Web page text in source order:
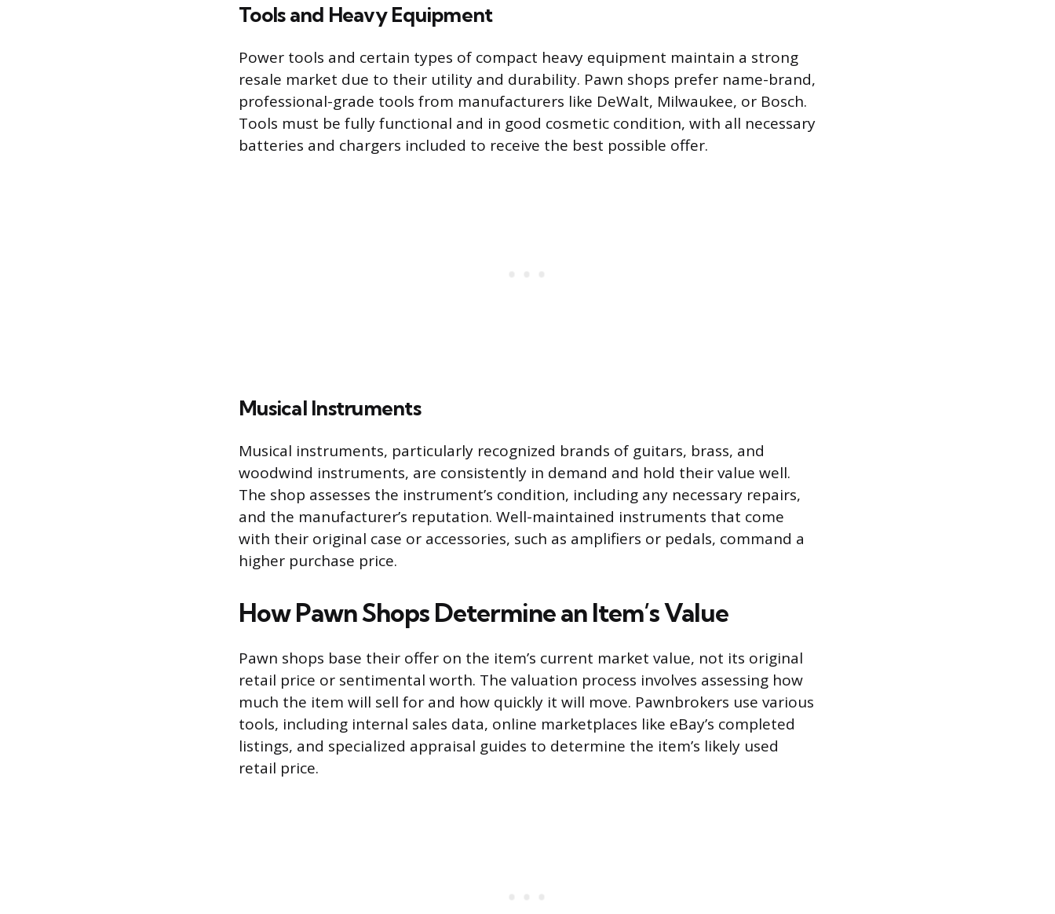
Tools and Heavy Equipment
Power tools and certain types of compact heavy equipment maintain a strong
resale market due to their utility and durability. Pawn shops prefer name-brand,
professional-grade tools from manufacturers like DeWalt, Milwaukee, or Bosch.
Tools must be fully functional and in good cosmetic condition, with all necessary
batteries and chargers included to receive the best possible offer.
Musical Instruments
Musical instruments, particularly recognized brands of guitars, brass, and
woodwind instruments, are consistently in demand and hold their value well.
The shop assesses the instrument’s condition, including any necessary repairs,
and the manufacturer’s reputation. Well-maintained instruments that come
with their original case or accessories, such as amplifiers or pedals, command a
higher purchase price.
How Pawn Shops Determine an Item’s Value
Pawn shops base their offer on the item’s current market value, not its original
retail price or sentimental worth. The valuation process involves assessing how
much the item will sell for and how quickly it will move. Pawnbrokers use various
tools, including internal sales data, online marketplaces like eBay’s completed
listings, and specialized appraisal guides to determine the item’s likely used
retail price.